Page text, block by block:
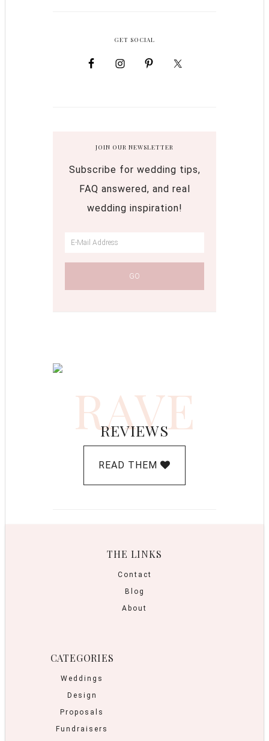
GET SOCIAL
JOIN OUR NEWSLETTER
Subscribe for wedding tips,
FAQ answered, and real
wedding inspiration!
RAVE
REVIEWS
READ THEM
THE LINKS
Contact
Blog
About
CATEGORIES
Weddings
Design
Proposals
Fundraisers